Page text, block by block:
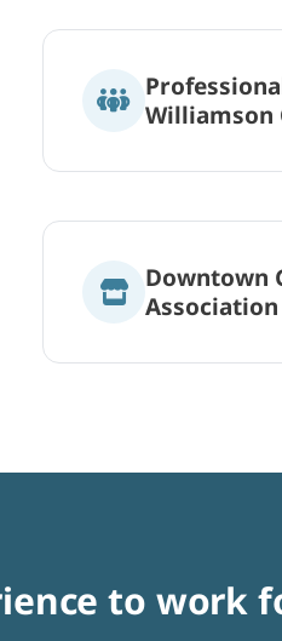
Williamson
Downtown
Association
to work